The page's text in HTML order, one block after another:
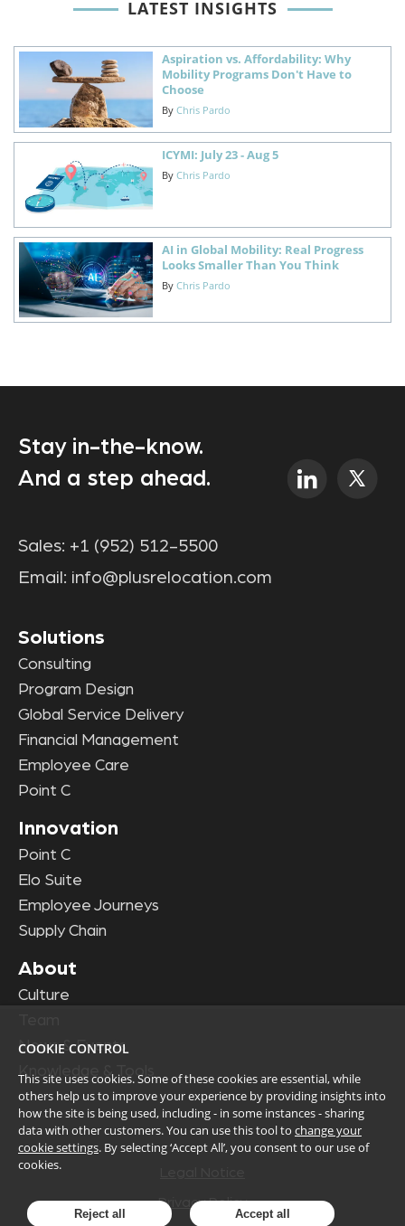
LATEST INSIGHTS
Aspiration vs. Affordability: Why
Mobility Programs Don't Have to
Choose
By Chris Pardo
ICYMI: July 23 - Aug 5
By Chris Pardo
AI in Global Mobility: Real Progress
Looks Smaller Than You Think
By Chris Pardo
Stay in-the-know.
And a step ahead.
Sales: +1 (952) 512-5500
Email: info@plusrelocation.com
Solutions
Consulting
Program Design
Global Service Delivery
Financial Management
Employee Care
Point C
Innovation
Point C
Elo Suite
Employee Journeys
Supply Chain
About
Culture
News & Events
Knowledge & Tools
Privacy Policy
COOKIE CONTROL
This site uses cookies. Some of these cookies are essential, while
others help us to improve your experience by providing insights into
how the site is being used, including - in some instances - sharing
data with other customers. You can use this tool to change your
cookie settings. By selecting ‘Accept All’, you consent to our use of
cookies.
Reject all Accept all